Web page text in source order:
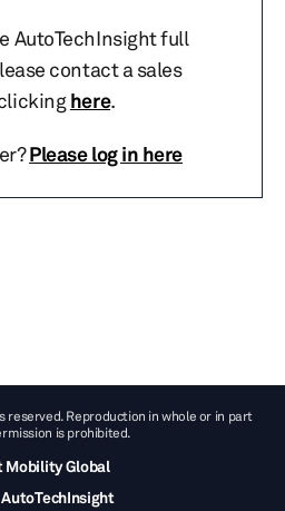
AutoTechInsight full
contact a sales
here.
Please log in here
reserved. Reproduction in whole or in part
is prohibited.
Mobility Global